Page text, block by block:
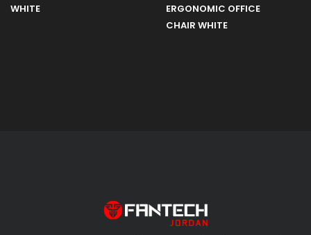
WHITE
ERGONOMIC OFFICE
CHAIR WHITE